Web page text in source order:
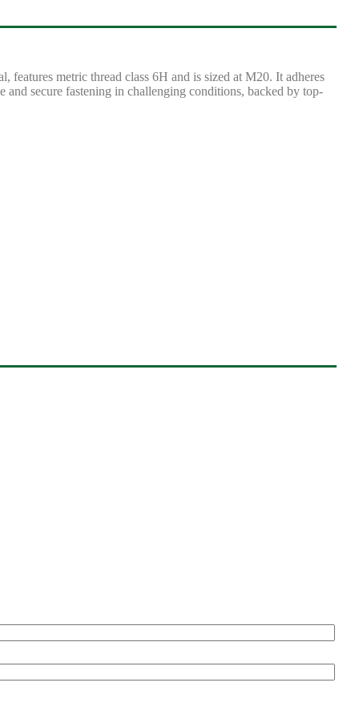
metric thread class 6H and is sized at M20. It adheres
secure fastening in challenging conditions, backed by top-